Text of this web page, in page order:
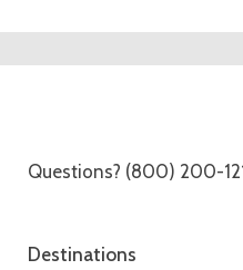
Questions? (800) 200-
Destinations